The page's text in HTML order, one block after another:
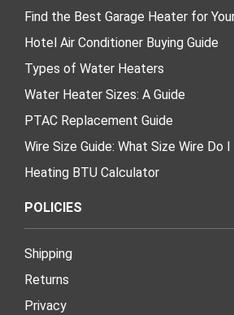
Find the Best Garage Heater for
Hotel Air Conditioner Buying Guide
Types of Water Heaters
Water Heater Sizes: A Guide
PTAC Replacement Guide
Wire Size Guide: What Size Wire Do
Heating BTU Calculator
POLICIES
Shipping
Returns
Privacy